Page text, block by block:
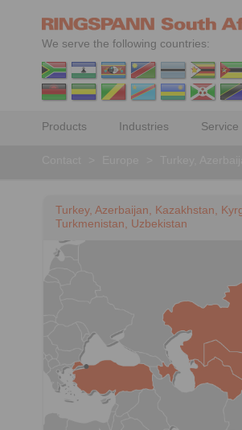
We serve the following countries:
Products Industries Service
Turkey, Azerbaijan, Kazakhstan,
Turkmenistan, Uzbekistan